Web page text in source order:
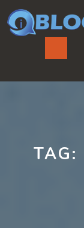
to
content
TAG: